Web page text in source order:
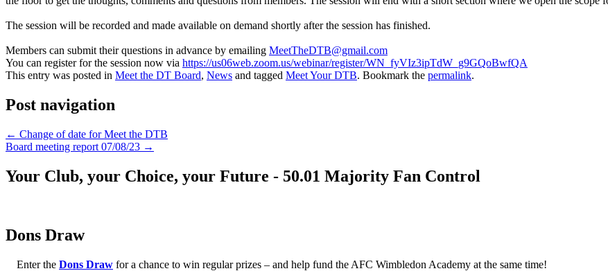
The session will be recorded and made available on demand shortly after the session has finished.
Members can submit their questions in advance by emailing MeetTheDTB@gmail.com
You can register for the session now via https://us06web.zoom.us/webinar/register/WN_fyVIz3ipTdW_g9GQoBwfQA
This entry was posted in Meet the DT Board, News and tagged Meet Your DTB. Bookmark the permalink.
Post navigation
← Change of date for Meet the DTB
Board meeting report 07/08/23 →
Your Club, your Choice, your Future - 50.01 Majority Fan Control
Dons Draw
Enter the Dons Draw for a chance to win regular prizes – and help fund the AFC Wimbledon Academy at the same time!